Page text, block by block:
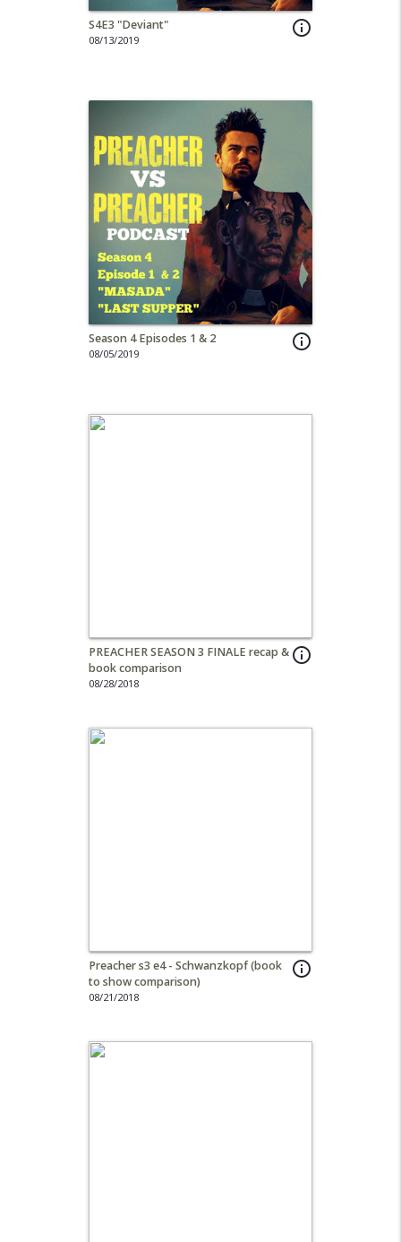
info_outline
S4E3 "Deviant"
08/13/2019
info_outline
Season 4 Episodes 1 & 2
08/05/2019
info_outline
PREACHER SEASON 3 FINALE recap &
book comparison
08/28/2018
info_outline
Preacher s3 e4 - Schwanzkopf (book
to show comparison)
08/21/2018